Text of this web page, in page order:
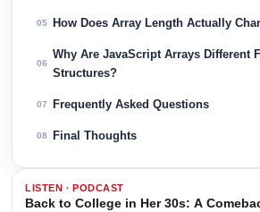
05 How Does Array Length Actually
06
Why Are JavaScript Arrays Different
Structures?
07 Frequently Asked Questions
08 Final Thoughts
LISTEN · PODCAST
Back to College in Her 30s: A